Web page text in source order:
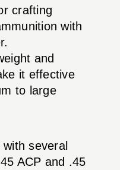
crafting
with
and
it effective
to large
several
ACP and .45